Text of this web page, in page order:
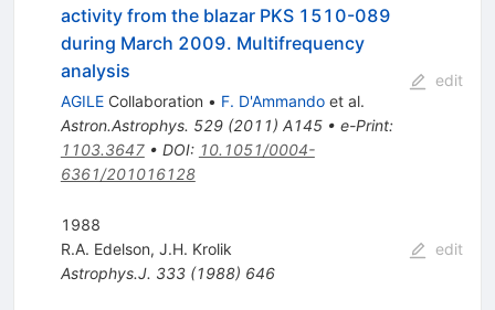
activity from the blazar PKS 1510-089
during March 2009. Multifrequency
analysis
AGILECollaboration • F. D'Ammandoet al.
Astron.Astrophys. 529(2011) A145• e-Print:
1103.3647• DOI: 10.1051/0004-
6361/201016128
edit
1988
R.A. Edelson, J.H. Krolik
Astrophys.J. 333(1988) 646
edit